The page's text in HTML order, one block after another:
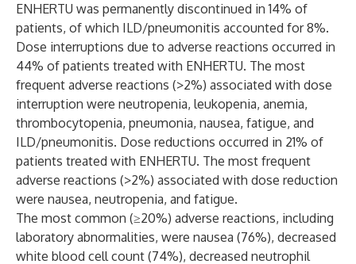
ENHERTU was permanently discontinued in 14% of
patients, of which ILD/pneumonitis accounted for 8%.
Dose interruptions due to adverse reactions occurred in
44% of patients treated with ENHERTU. The most
frequent adverse reactions (>2%) associated with dose
interruption were neutropenia, leukopenia, anemia,
thrombocytopenia, pneumonia, nausea, fatigue, and
ILD/pneumonitis. Dose reductions occurred in 21% of
patients treated with ENHERTU. The most frequent
adverse reactions (>2%) associated with dose reduction
were nausea, neutropenia, and fatigue.
The most common (≥20%) adverse reactions, including
laboratory abnormalities, were nausea (76%), decreased
white blood cell count (74%), decreased neutrophil